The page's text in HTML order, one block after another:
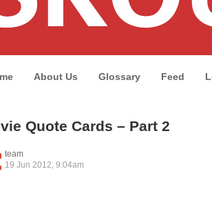
About Us Glossary Feed
Quote Cards – Part 2
team
19 Jun 2012, 9:04am